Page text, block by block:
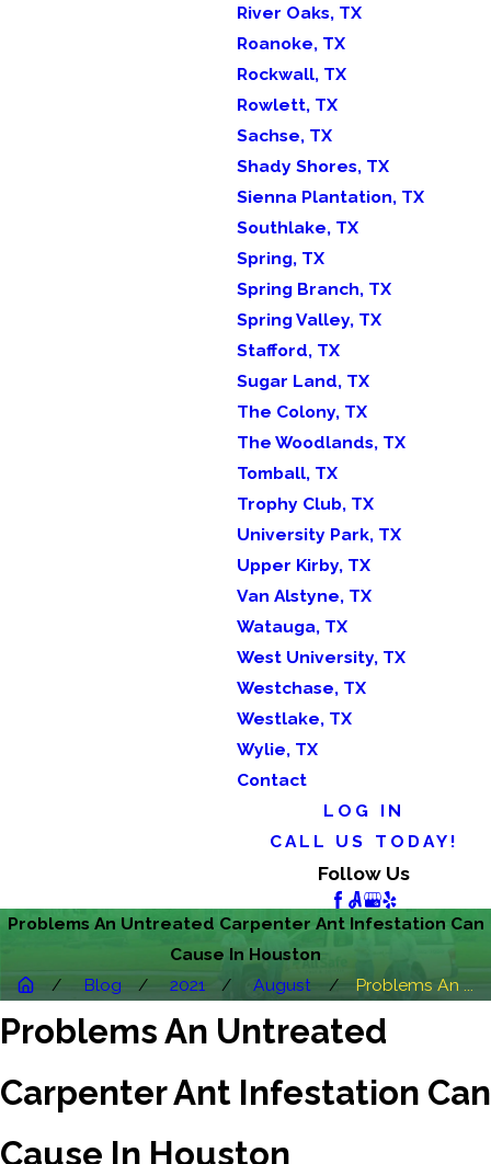
River Oaks, TX
Roanoke, TX
Rockwall, TX
Rowlett, TX
Sachse, TX
Shady Shores, TX
Sienna Plantation, TX
Southlake, TX
Spring, TX
Spring Branch, TX
Spring Valley, TX
Stafford, TX
Sugar Land, TX
The Colony, TX
The Woodlands, TX
Tomball, TX
Trophy Club, TX
University Park, TX
Upper Kirby, TX
Van Alstyne, TX
Watauga, TX
West University, TX
Westchase, TX
Westlake, TX
Wylie, TX
Contact
LOG IN
CALL US TODAY!
Follow Us
Problems An Untreated Carpenter Ant Infestation Can
Cause In Houston
Blog
2021 August Problems An ...
Problems An Untreated
Carpenter Ant Infestation Can
Cause In Houston